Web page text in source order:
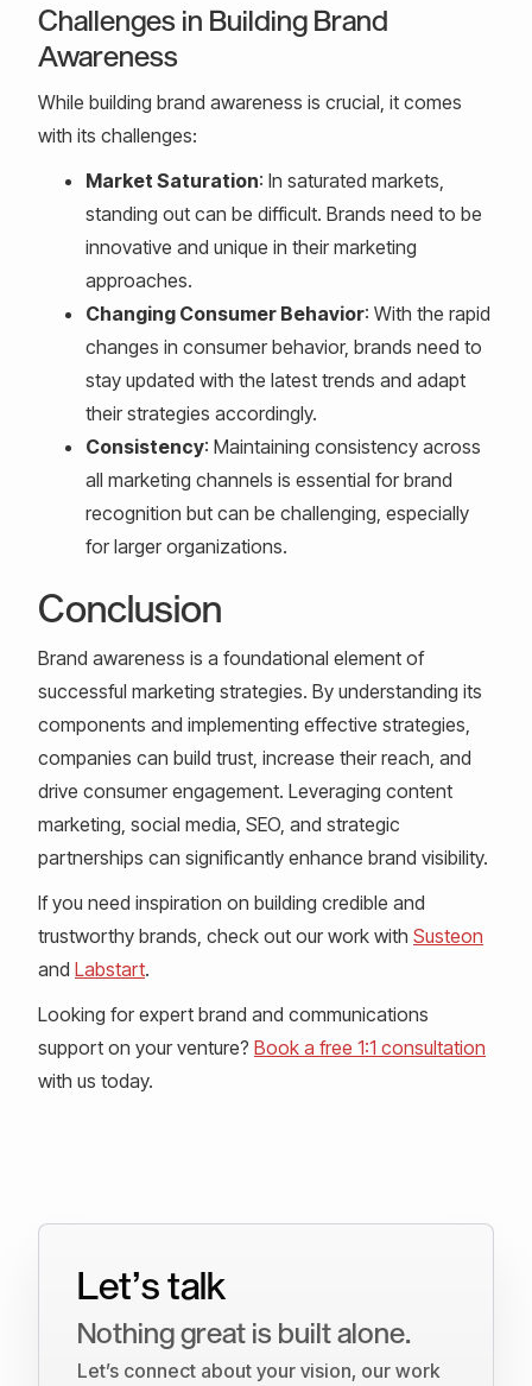
Challenges in Building Brand
Awareness
While building brand awareness is crucial, it comes
with its challenges:
Market Saturation: In saturated markets,
standing out can be difficult. Brands need to be
innovative and unique in their marketing
approaches.
Changing Consumer Behavior: With the rapid
changes in consumer behavior, brands need to
stay updated with the latest trends and adapt
their strategies accordingly.
Consistency: Maintaining consistency across
all marketing channels is essential for brand
recognition but can be challenging, especially
for larger organizations.
Conclusion
Brand awareness is a foundational element of
successful marketing strategies. By understanding its
components and implementing effective strategies,
companies can build trust, increase their reach, and
drive consumer engagement. Leveraging content
marketing, social media, SEO, and strategic
partnerships can significantly enhance brand visibility.
If you need inspiration on building credible and
trustworthy brands, check out our work with Susteon
and Labstart.
Looking for expert brand and communications
support on your venture? Book a free 1:1 consultation
with us today.
Let’s talk
Nothing great is built alone.
Let’s connect about your vision, our work